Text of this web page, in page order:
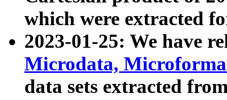
which were extracted
2023-01-25: We have
Microdata,
data sets extracted